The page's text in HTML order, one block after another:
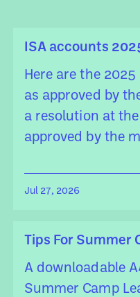
ISA accounts
Here are the
as approved by
a resolution at
approved by the
Jul 27, 2026
Tips For Summer
A downloadable
Summer Camp